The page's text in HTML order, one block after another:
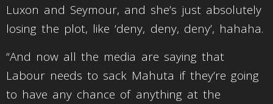
Luxon and Seymour, and she’s just absolutely
losing the plot, like ‘deny, deny, deny’, hahaha.
“And now all the media are saying that
Labour needs to sack Mahuta if they’re going
to have any chance of anything at the